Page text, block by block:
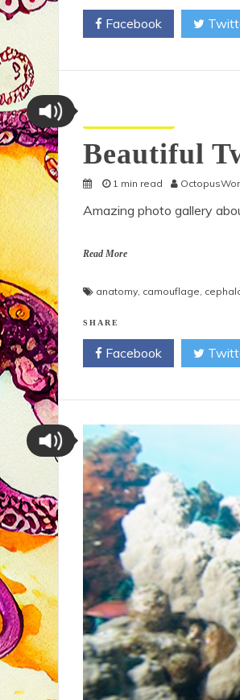
Facebook
Beautiful
1 min read
Amazing photo gallery
Read More
anatomy, camouflage,
SHARE
Facebook